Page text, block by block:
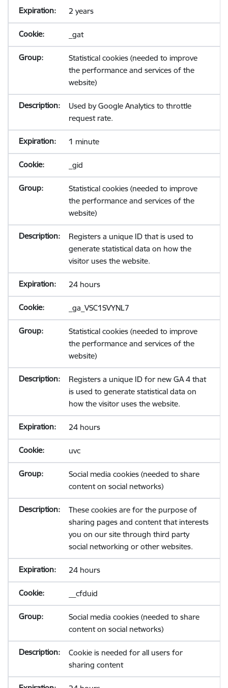
2 years
_gat
Statistical cookies (needed to improve
the performance and services of the
website)
Used by Google Analytics to throttle
request rate.
1 minute
_gid
Statistical cookies (needed to improve
the performance and services of the
website)
Registers a unique ID that is used to
generate statistical data on how the
visitor uses the website.
24 hours
_ga_VSC1SVYNL7
Statistical cookies (needed to improve
the performance and services of the
website)
Registers a unique ID for new GA 4 that
is used to generate statistical data on
how the visitor uses the website.
24 hours
uvc
Social media cookies (needed to share
content on social networks)
These cookies are for the purpose of
sharing pages and content that interests
you on our site through third party
social networking or other websites.
24 hours
__cfduid
Social media cookies (needed to share
content on social networks)
Cookie is needed for all users for
sharing content